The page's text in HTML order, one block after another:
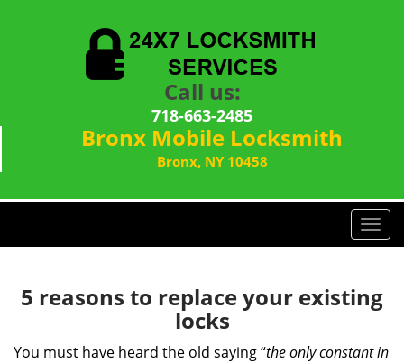
Call us:
718-663-2485
Bronx Mobile Locksmith
Bronx, NY 10458
T
o
l
n
5 reasons to replace your existing
locks
You must have heard the old saying “the only constant in